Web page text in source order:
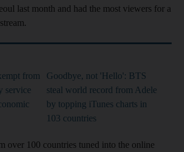
last month and had the most viewers for a
from
service
Goodbye, not 'Hello': BTS
steal world record from Adele
by topping iTunes charts in
103 countries
over 100 countries tuned into the online